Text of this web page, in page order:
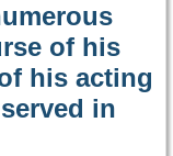
of his
his acting
in